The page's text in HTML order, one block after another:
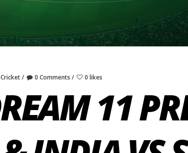
0 Comments 0 likes
11